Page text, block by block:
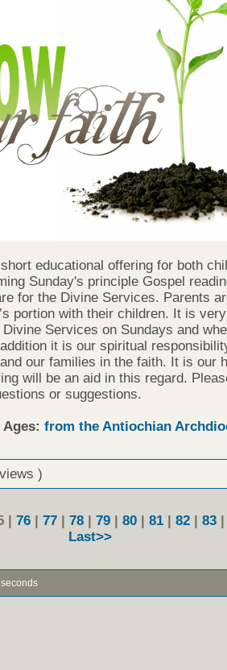
educational offering for both
Sunday's principle Gospel
for the Divine Services. Parents
portion with their children. It is
Services on Sundays and
it is our spiritual
our families in the faith. It is our
will be an aid in this regard.
or suggestions.
Ages: from the Antiochian
)
| 76| 77| 78| 79| 80| 81| 82| 83
Last>>